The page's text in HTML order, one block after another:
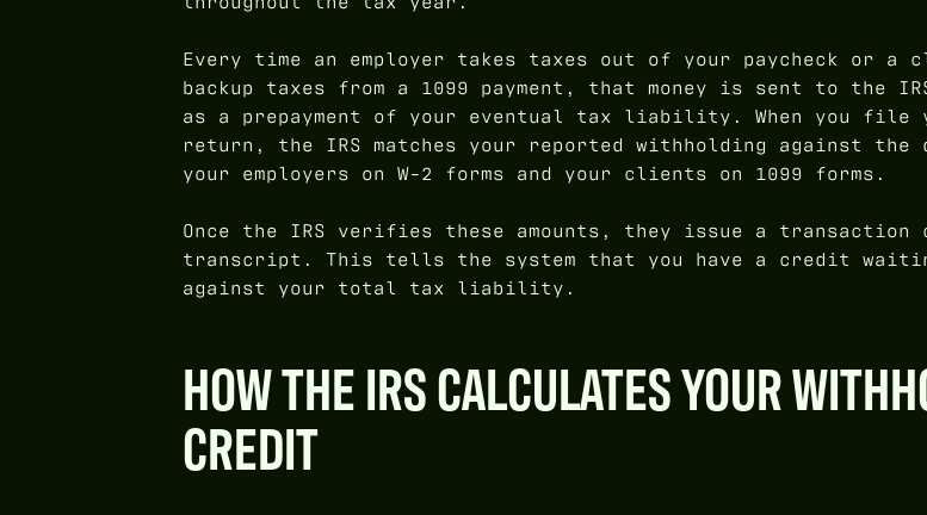
Every time an employer takes taxes out of your paycheck or a
backup taxes from a 1099 payment, that money is sent to the
as a prepayment of your eventual tax liability. When you file
return, the IRS matches your reported withholding against the
your employers on W-2 forms and your clients on 1099 forms.
Once the IRS verifies these amounts, they issue a transaction
transcript. This tells the system that you have a credit
against your total tax liability.
HOW THE IRS CALCULATES YOUR
CREDIT